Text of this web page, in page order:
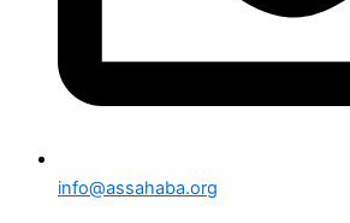
info@assahaba.org